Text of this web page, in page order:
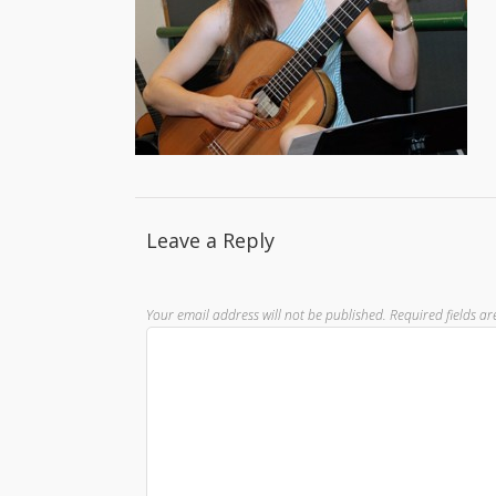
Leave a Reply
Your email address will not be published. Required fields